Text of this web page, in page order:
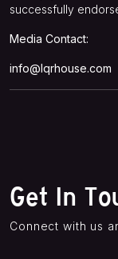
successfully
Media Contact:
info@lqrhouse.com
Get In
Connect with us